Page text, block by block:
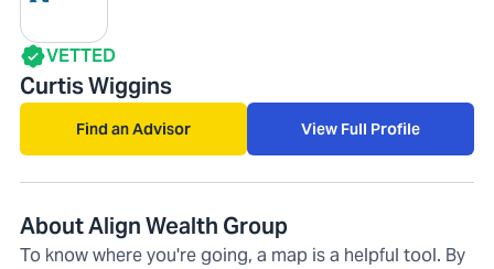
VETTED
Curtis Wiggins
Find an Advisor View Full Profile
About Align Wealth Group
To know where you're going, a map is a helpful tool. By